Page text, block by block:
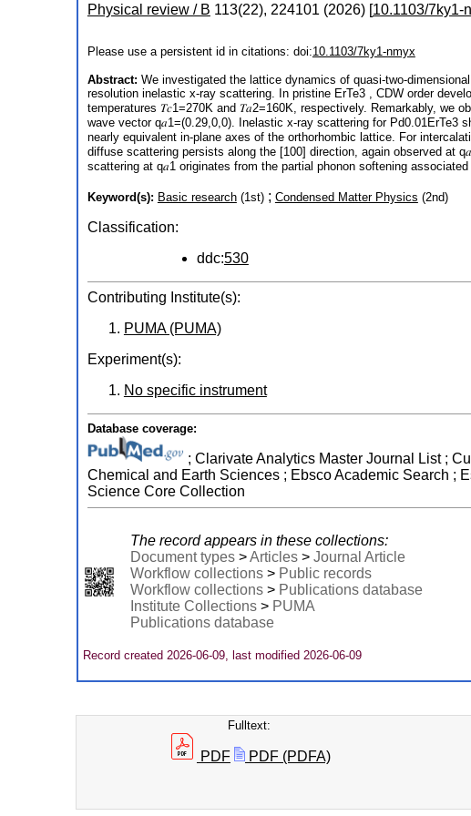
Physical review / B 113(22), 224101 (2026) [10.1103/7ky1-
Please use a persistent id in citations: doi:10.1103/7ky1-nmyx
Abstract: We investigated the lattice dynamics of quasi-two-
resolution inelastic x-ray scattering. In pristine ErTe3 , CDW order
temperatures 𝑇𝑐1=270K and 𝑇𝑎2=160K, respectively. Remarkably, we
wave vector q𝑎1=(0.29,0,0). Inelastic x-ray scattering for Pd0.01⁢ErTe3
nearly equivalent in-plane axes of the orthorhombic lattice. For
diffuse scattering persists along the [100] direction, again observed at
scattering at q𝑎1 originates from the partial phonon softening
Keyword(s): Basic research (1st); Condensed Matter Physics (2nd)
Classification:
ddc:530
Contributing Institute(s):
PUMA (PUMA)
Experiment(s):
No specific instrument
Database coverage:
; Clarivate Analytics Master Journal List ;
Chemical and Earth Sciences ; Ebsco Academic Search ;
Science Core Collection
The record appears in these collections:
Document types>Articles> Journal Article
Workflow collections> Public records
Workflow collections> Publications database
Institute Collections> PUMA
Publications database
Record created 2026-06-09, last modified 2026-06-09
Fulltext:
PDF PDF (PDFA)